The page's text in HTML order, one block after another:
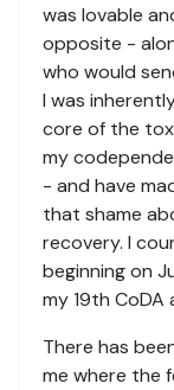
was lovable
opposite -
who would
I was
core of the
my
- and have
that shame
recovery. I
beginning on
my 19th CoDA
There has
me where the